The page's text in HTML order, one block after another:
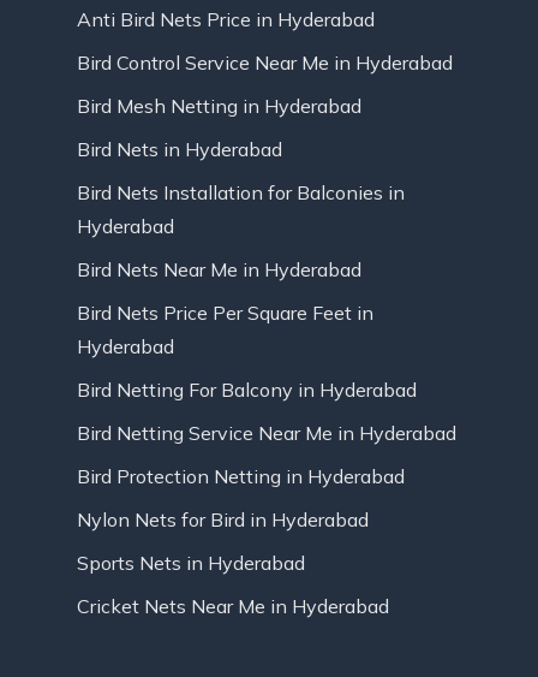
Anti Bird Nets Price in Hyderabad
Bird Control Service Near Me in Hyderabad
Bird Mesh Netting in Hyderabad
Bird Nets in Hyderabad
Bird Nets Installation for Balconies in
Hyderabad
Bird Nets Near Me in Hyderabad
Bird Nets Price Per Square Feet in
Hyderabad
Bird Netting For Balcony in Hyderabad
Bird Netting Service Near Me in Hyderabad
Bird Protection Netting in Hyderabad
Nylon Nets for Bird in Hyderabad
Sports Nets in Hyderabad
Cricket Nets Near Me in Hyderabad